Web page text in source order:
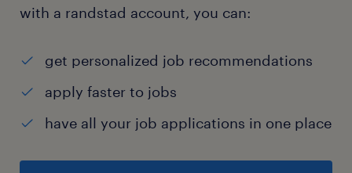
with a randstad account, you can:
get personalized job recommendations
apply faster to jobs
have all your job applications in one place